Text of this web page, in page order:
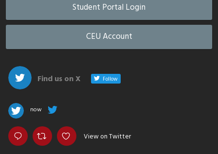
Student Portal Login
CEU Account
Find us on X Follow
now
View on Twitter